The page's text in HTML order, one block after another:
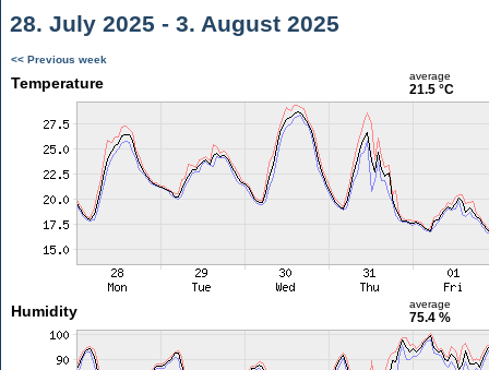
28. July 2025 - 3. August 2025
<< Previous week
Temperature average
21.5 °C
Humidity average
75.4 %